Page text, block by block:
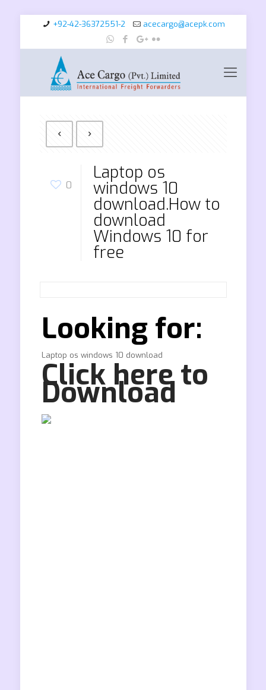
+92-42-36372551-2 acecargo@acepk.com
0
Laptop os
windows 10
download.How to
download
Windows 10 for
free
Looking for:
Laptop os windows 10 download
Click here to
Download